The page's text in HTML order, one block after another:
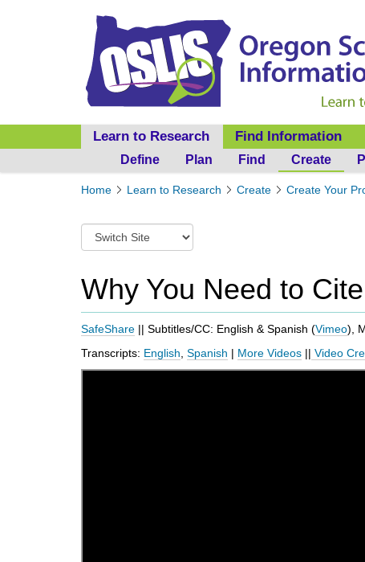
Learn to Research
Define Plan Find Create
Find Information
Y
r
h
e
r
e
:
Home Learn to Research Create Create Your
w
t
c
h
t
a
Why You Need to
SafeShare || Subtitles/CC: English & Spanish (Vimeo),
Transcripts: English Spanish | More Videos || Video